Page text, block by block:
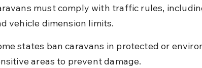
must comply with traffic rules,
vehicle dimension limits.
states ban caravans in protected or
areas to prevent damage.